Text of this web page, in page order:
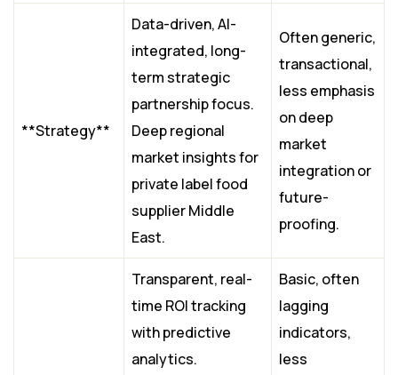
**Strategy**
Data-driven, AI-
integrated, long-
term strategic
partnership focus.
Deep regional
market insights for
private label food
supplier Middle
East.
Often generic,
transactional,
less emphasis
on deep
market
integration or
future-
proofing.
Transparent, real-
time ROI tracking
with predictive
analytics.
Basic, often
lagging
indicators,
less